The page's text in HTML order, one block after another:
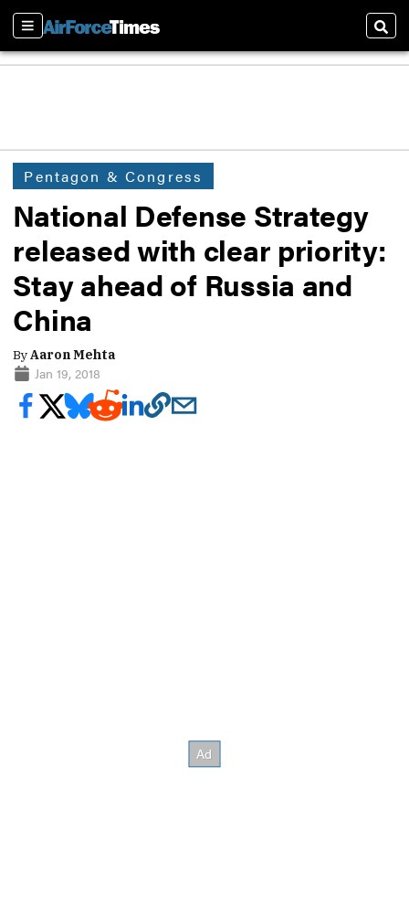
Sections
Pentagon & Congress
National Defense Strategy
released with clear priority:
Stay ahead of Russia and
China
ByAaron Mehta
Jan 19, 2018